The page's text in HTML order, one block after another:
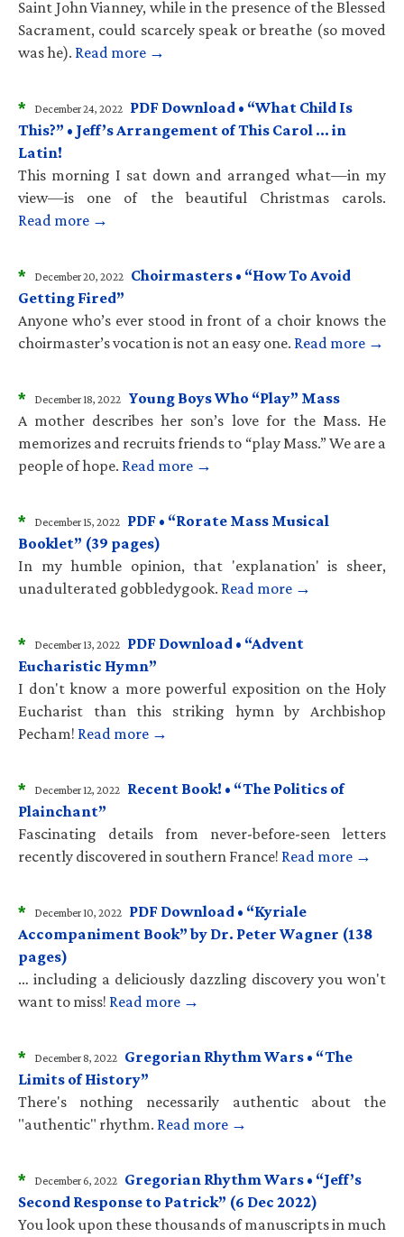
Saint John Vianney, while in the presence of the Blessed
Sacrament, could scarcely speak or breathe (so moved
was he). Read more →
* December 24, 2022 PDF Download • “What Child Is
This?” • Jeff’s Arrangement of This Carol … in
Latin!
This morning I sat down and arranged what—in my
view—is one of the beautiful Christmas carols.
Read more →
* December 20, 2022 Choirmasters • “How To Avoid
Getting Fired”
Anyone who’s ever stood in front of a choir knows the
choirmaster’s vocation is not an easy one. Read more →
* December 18, 2022 Young Boys Who “Play” Mass
A mother describes her son’s love for the Mass. He
memorizes and recruits friends to “play Mass.” We are a
people of hope. Read more →
* December 15, 2022 PDF • “Rorate Mass Musical
Booklet” (39 pages)
In my humble opinion, that 'explanation' is sheer,
unadulterated gobbledygook. Read more →
* December 13, 2022 PDF Download • “Advent
Eucharistic Hymn”
I don't know a more powerful exposition on the Holy
Eucharist than this striking hymn by Archbishop
Pecham! Read more →
* December 12, 2022 Recent Book! • “The Politics of
Plainchant”
Fascinating details from never-before-seen letters
recently discovered in southern France! Read more →
* December 10, 2022 PDF Download • “Kyriale
Accompaniment Book” by Dr. Peter Wagner (138
pages)
… including a deliciously dazzling discovery you won't
want to miss! Read more →
* December 8, 2022 Gregorian Rhythm Wars • “The
Limits of History”
There's nothing necessarily authentic about the
"authentic" rhythm. Read more →
* December 6, 2022 Gregorian Rhythm Wars • “Jeff’s
Second Response to Patrick” (6 Dec 2022)
You look upon these thousands of manuscripts in much